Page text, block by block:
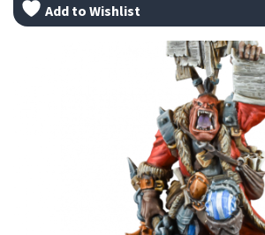
Add to Wishlist